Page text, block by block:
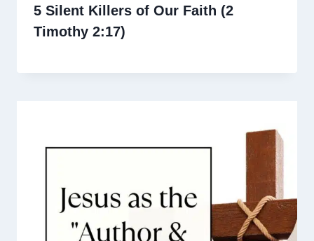
5 Silent Killers of Our Faith (2
Timothy 2:17)